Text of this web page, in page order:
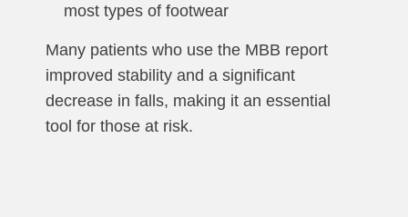
most types of footwear
Many patients who use the MBB report
improved stability and a significant
decrease in falls, making it an essential
tool for those at risk.